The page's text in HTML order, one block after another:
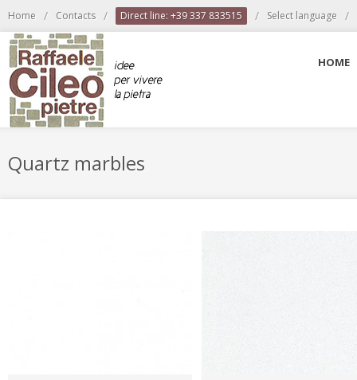
Home / Contacts / Direct line: +39 337 833515 / Select language /
HOME
Quartz marbles